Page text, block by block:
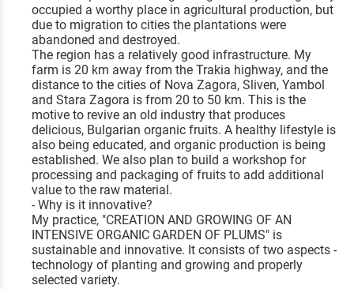
occupied a worthy place in agricultural production, but
due to migration to cities the plantations were
abandoned and destroyed.
The region has a relatively good infrastructure. My
farm is 20 km away from the Trakia highway, and the
distance to the cities of Nova Zagora, Sliven, Yambol
and Stara Zagora is from 20 to 50 km. This is the
motive to revive an old industry that produces
delicious, Bulgarian organic fruits. A healthy lifestyle is
also being educated, and organic production is being
established. We also plan to build a workshop for
processing and packaging of fruits to add additional
value to the raw material.
- Why is it innovative?
My practice, "CREATION AND GROWING OF AN
INTENSIVE ORGANIC GARDEN OF PLUMS" is
sustainable and innovative. It consists of two aspects -
technology of planting and growing and properly
selected variety.